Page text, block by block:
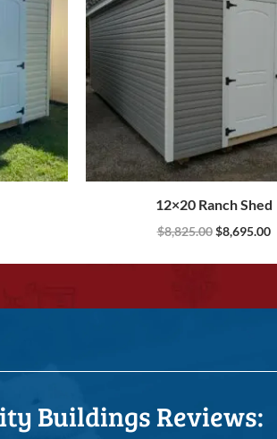
12×20 Ranch Shed
$8,825.00 $8,695.00
Buildings Reviews: